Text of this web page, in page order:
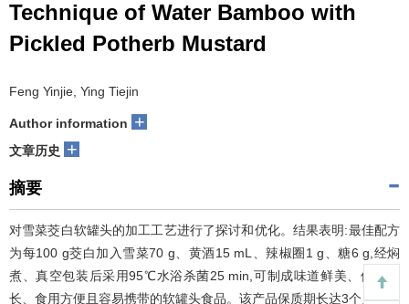
Technique of Water Bamboo with
Pickled Potherb Mustard
Feng Yinjie, Ying Tiejin
Author information +
文章历史 +
摘要
对雪菜茭白软罐头的加工工艺进行了探讨和优化。结果表明:最佳配方
为每100 g茭白加入雪菜70 g、黄酒15 mL、辣椒圈1 g、糖6 g,经焖
煮、真空包装后采用95℃水浴杀菌25 min,可制成味道鲜美、保质期
长、食用方便且容易携带的软罐头食品。该产品保质期长达3个月。